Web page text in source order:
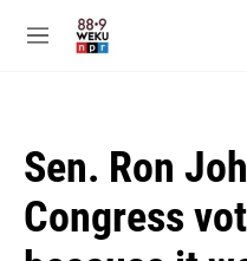
M
Sen. Ron
Congress